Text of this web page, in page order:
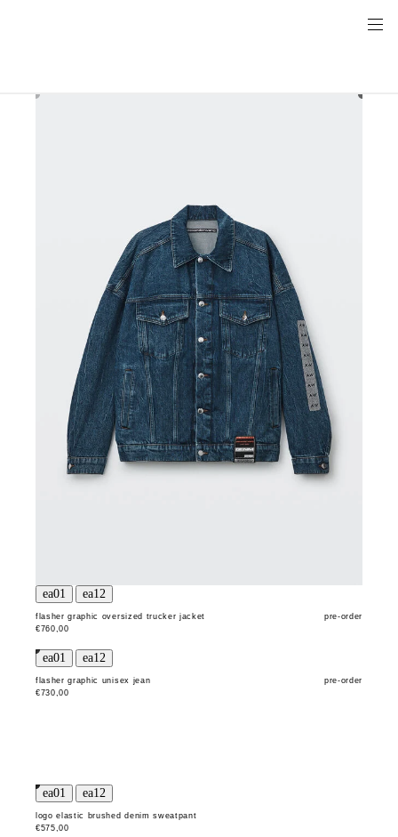
flasher graphic oversized trucker jacket
pre-order
€760,00
flasher graphic unisex jean
pre-order
€730,00
logo elastic brushed denim sweatpant
€575,00